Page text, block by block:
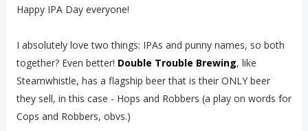
Happy IPA Day everyone!
I absolutely love two things: IPAs and punny names, so both
together? Even better! Double Trouble Brewing, like
Steamwhistle, has a flagship beer that is their ONLY beer
they sell, in this case - Hops and Robbers (a play on words for
Cops and Robbers, obvs.)